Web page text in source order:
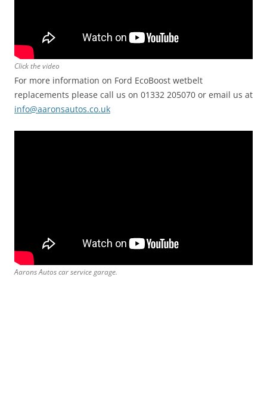
Click the video
For more information on Ford EcoBoost wetbelt
replacements please call us on 01332 205070 or email us at
info@aaronsautos.co.uk
Aarons Autos car service garage.